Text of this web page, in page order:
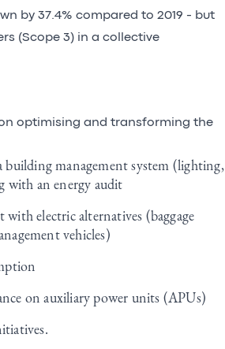
by 37.4% compared to 2019 - but
(Scope 3) in a collective
optimising and transforming the
management system (lighting,
with an energy audit
electric alternatives (baggage
vehicles)
on auxiliary power units (APUs)